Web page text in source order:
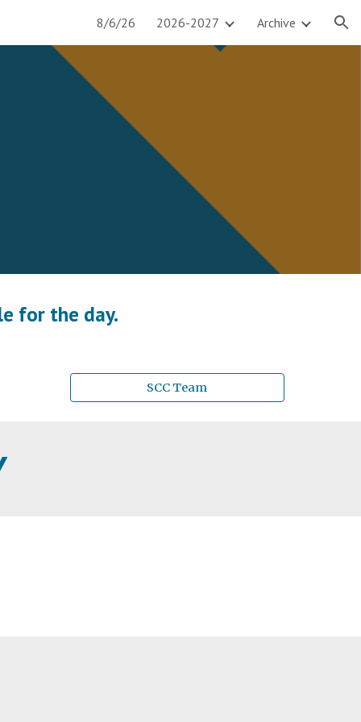
8/6/26 2026-2027 Archive
for the day.
SCC Team